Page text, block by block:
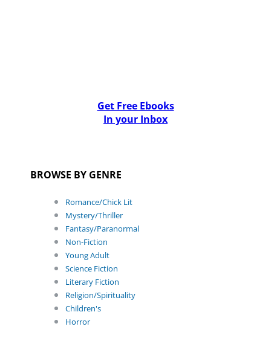
Get Free Ebooks
In your Inbox
BROWSE BY GENRE
Romance/Chick Lit
Mystery/Thriller
Fantasy/Paranormal
Non-Fiction
Young Adult
Science Fiction
Literary Fiction
Religion/Spirituality
Children's
Horror